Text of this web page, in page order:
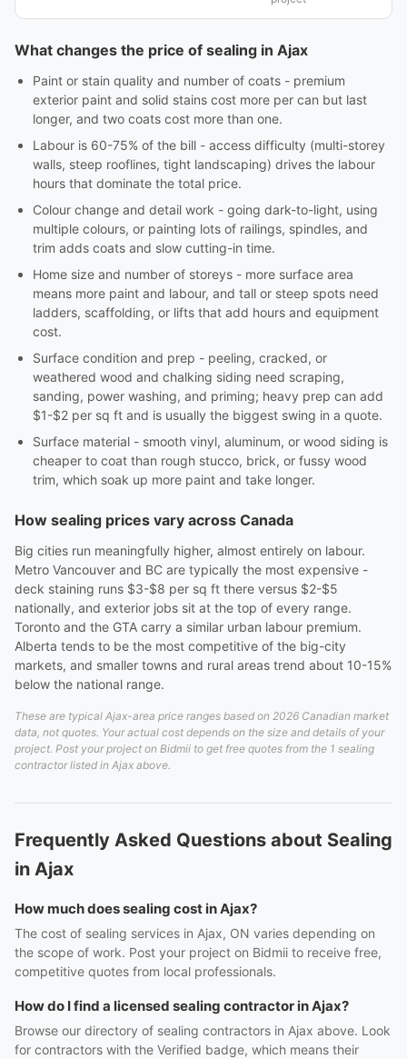
What changes the price of sealing in Ajax
Paint or stain quality and number of coats - premium
exterior paint and solid stains cost more per can but last
longer, and two coats cost more than one.
Labour is 60-75% of the bill - access difficulty (multi-storey
walls, steep rooflines, tight landscaping) drives the labour
hours that dominate the total price.
Colour change and detail work - going dark-to-light, using
multiple colours, or painting lots of railings, spindles, and
trim adds coats and slow cutting-in time.
Home size and number of storeys - more surface area
means more paint and labour, and tall or steep spots need
ladders, scaffolding, or lifts that add hours and equipment
cost.
Surface condition and prep - peeling, cracked, or
weathered wood and chalking siding need scraping,
sanding, power washing, and priming; heavy prep can add
$1-$2 per sq ft and is usually the biggest swing in a quote.
Surface material - smooth vinyl, aluminum, or wood siding is
cheaper to coat than rough stucco, brick, or fussy wood
trim, which soak up more paint and take longer.
How sealing prices vary across Canada
Big cities run meaningfully higher, almost entirely on labour.
Metro Vancouver and BC are typically the most expensive -
deck staining runs $3-$8 per sq ft there versus $2-$5
nationally, and exterior jobs sit at the top of every range.
Toronto and the GTA carry a similar urban labour premium.
Alberta tends to be the most competitive of the big-city
markets, and smaller towns and rural areas trend about 10-15%
below the national range.
These are typical Ajax-area price ranges based on 2026 Canadian market
data, not quotes. Your actual cost depends on the size and details of your
project. Post your project on Bidmii to get free quotes from the 1 sealing
contractor listed in Ajax above.
Frequently Asked Questions about Sealing
in Ajax
How much does sealing cost in Ajax?
The cost of sealing services in Ajax, ON varies depending on
the scope of work. Post your project on Bidmii to receive free,
competitive quotes from local professionals.
How do I find a licensed sealing contractor in Ajax?
Browse our directory of sealing contractors in Ajax above. Look
for contractors with the Verified badge, which means their